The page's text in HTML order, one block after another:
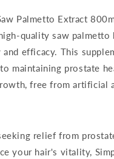
Palmetto Extract
quality saw palmetto
efficacy. This
maintaining prostate
free from artificial
relief from
your hair's vitality,